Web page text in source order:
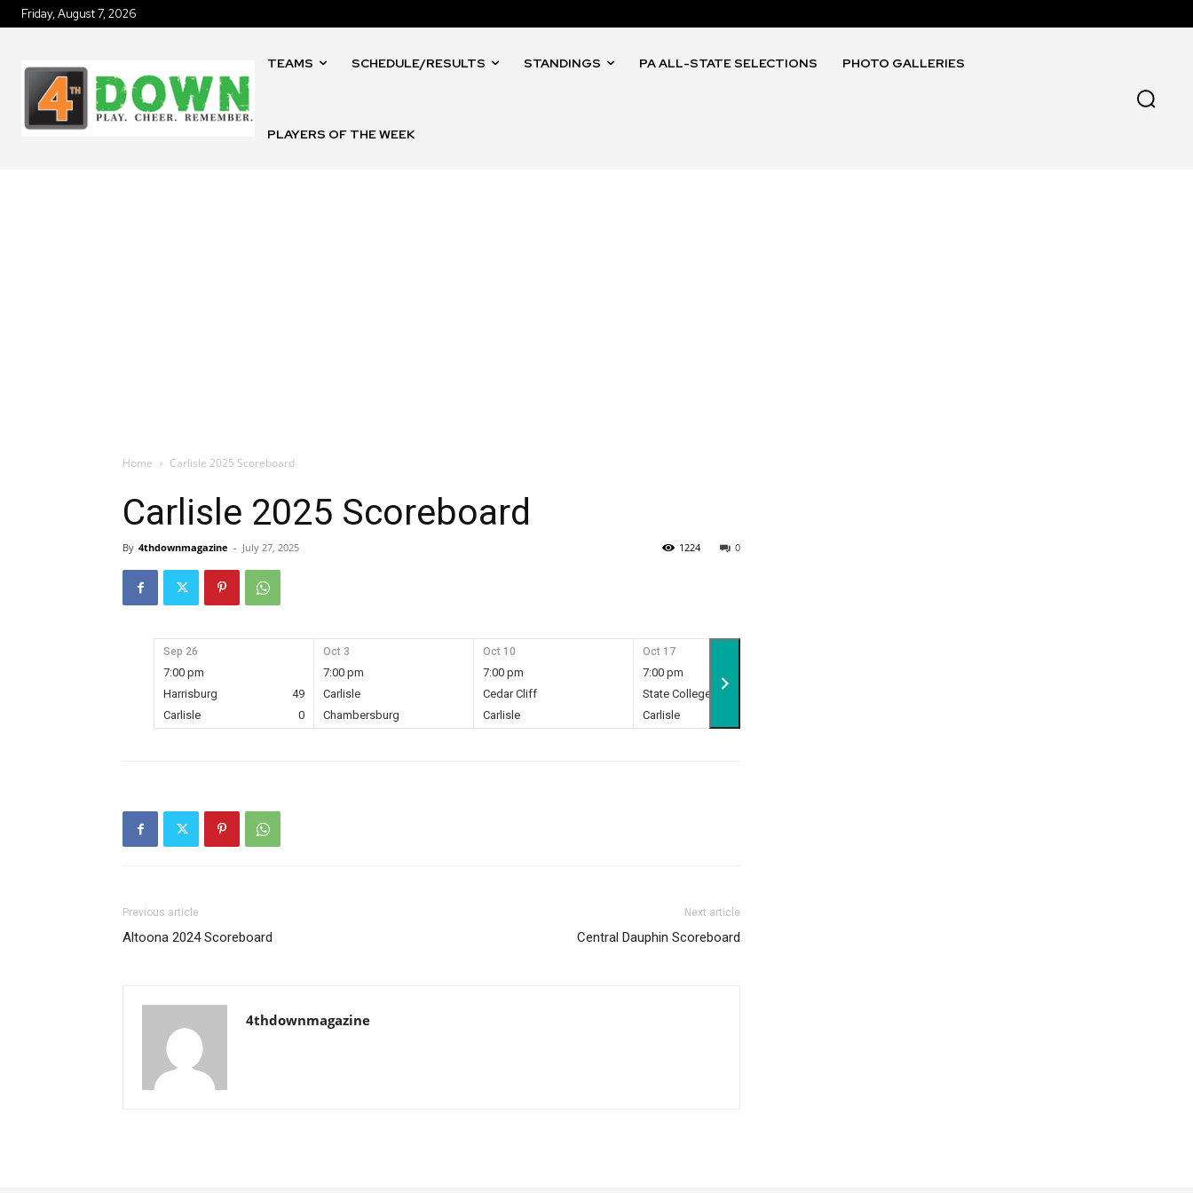
Friday, August 7, 2026
TEAMS SCHEDULE/RESULTS STANDINGS PA ALL-STATE SELECTIONS PHOTO GALLERIES
PLAYERS OF THE WEEK
Home Carlisle 2025 Scoreboard
Carlisle 2025 Scoreboard
By 4thdownmagazine - July 27, 2025 0
1224
Sep 26
7:00 pm
Harrisburg
49
Carlisle
0
Oct 3
7:00 pm
Carlisle
Chambersburg
Oct 10
7:00 pm
Cedar Cliff
Carlisle
Oct 17
7:00 pm
State College
Carlisle
Previous article
Altoona 2024 Scoreboard
Next article
Central Dauphin Scoreboard
4thdownmagazine